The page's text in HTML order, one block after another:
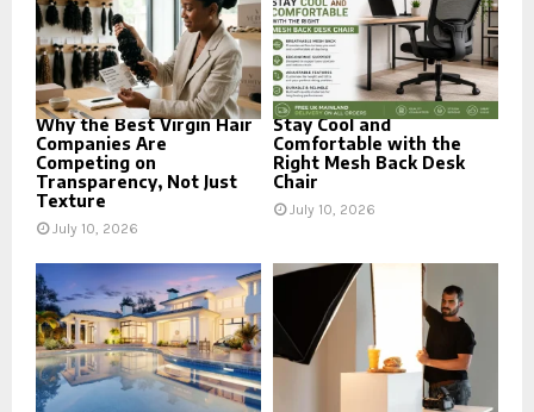
Why the Best Virgin Hair
Companies Are
Competing on
Transparency, Not Just
Texture
July 10, 2026
Stay Cool and
Comfortable with the
Right Mesh Back Desk
Chair
July 10, 2026